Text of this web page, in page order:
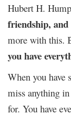
Hubert H.
friendship, and
more with this.
you have
When you have
miss anything
for. You have